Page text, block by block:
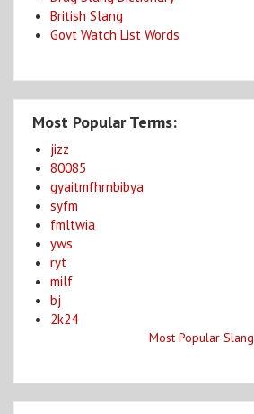
British Slang
Govt Watch List Words
Most Popular Terms:
jizz
80085
gyaitmfhrnbibya
syfm
fmltwia
yws
ryt
milf
bj
2k24
Most Popular Slang